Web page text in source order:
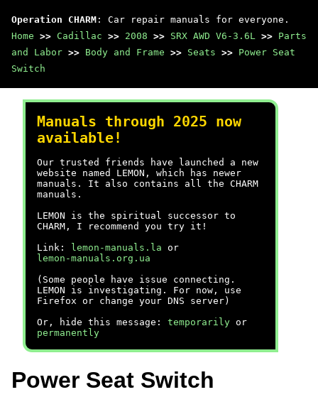
Operation CHARM : Car repair manuals for everyone.
Home >> Cadillac >> 2008 >> SRX AWD V6-3.6L >> Parts
and Labor >> Body and Frame >> Seats >> Power Seat
Switch
Manuals through 2025 now
available!
Our trusted friends have launched a new
website named LEMON, which has newer
manuals. It also contains all the CHARM
manuals.
LEMON is the spiritual successor to
CHARM, I recommend you try it!
Link:
lemon-manuals.la or
lemon-manuals.org.ua
(Some people have issue connecting.
LEMON is investigating. For now, use
Firefox or change your DNS server)
Or, hide this message: temporarily or
permanently
Power Seat Switch